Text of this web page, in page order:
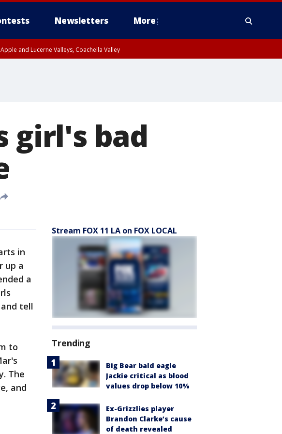
Newsletters More
and Lucerne Valleys, Coachella Valley
girl's bad
in
up a
a
tell
to
The
and
Stream FOX 11 LA on FOX LOCAL
Trending
Big Bear bald eagle
Jackie critical as blood
values drop below 10%
Ex-Grizzlies player
Brandon Clarke’s cause
of death revealed